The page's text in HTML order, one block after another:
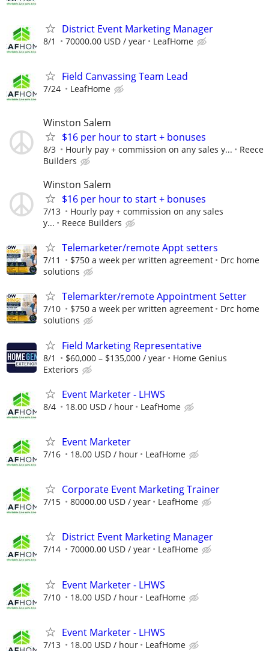
District Event Marketing Manager
8/1 70000.00 USD / year LeafHome
Field Canvassing Team Lead
7/24 LeafHome
Winston Salem
$16 per hour to start + bonuses
8/3 Hourly pay + commission on any sales y...
Reece
Builders
Winston Salem
$16 per hour to start + bonuses
7/13
Hourly pay + commission on any sales
y...
Reece Builders
Telemarketer/remote Appt setters
7/11 $750 a week per written agreement
Drc home
solutions
Telemarkter/remote Appointment Setter
7/10 $750 a week per written agreement
Drc home
solutions
Field Marketing Representative
8/1 $60,000 – $135,000 / year
Home Genius
Exteriors
Event Marketer - LHWS
8/4 18.00 USD / hour LeafHome
Event Marketer
7/16 18.00 USD / hour LeafHome
Corporate Event Marketing Trainer
7/15 80000.00 USD / year LeafHome
District Event Marketing Manager
7/14 70000.00 USD / year LeafHome
Event Marketer - LHWS
7/10 18.00 USD / hour LeafHome
Event Marketer - LHWS
7/13 18.00 USD / hour LeafHome